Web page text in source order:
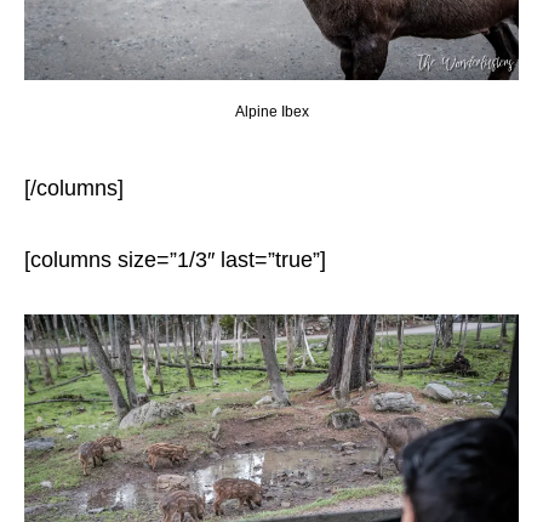
Alpine Ibex
[/columns]
[columns size=”1/3″ last=”true”]